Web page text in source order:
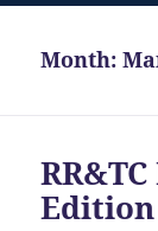
Month:
Edition